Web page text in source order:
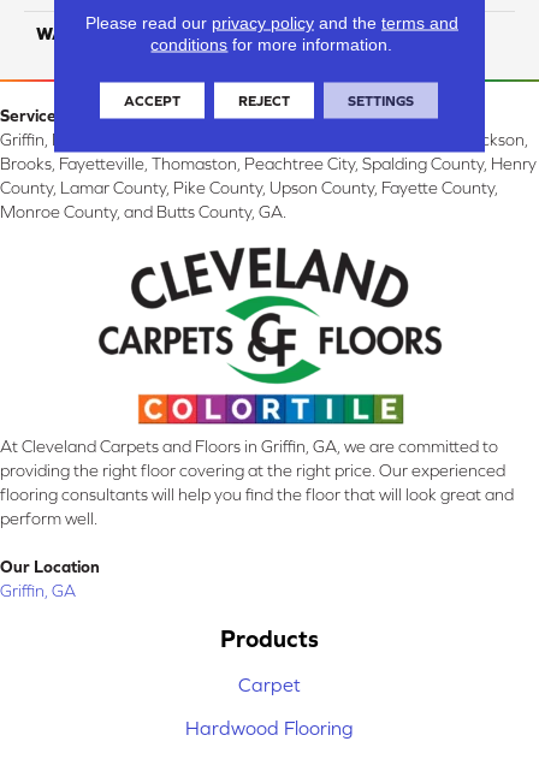
WARRANTY 25 Year
Service Area:
Griffin, McDonough, Williamson, Zebulon, Barnesville, Forsyth, Jackson,
Brooks, Fayetteville, Thomaston, Peachtree City, Spalding County, Henry
County, Lamar County, Pike County, Upson County, Fayette County,
Monroe County, and Butts County, GA.
At Cleveland Carpets and Floors in Griffin, GA, we are committed to
providing the right floor covering at the right price. Our experienced
flooring consultants will help you find the floor that will look great and
perform well.
Our Location
Griffin, GA
Products
Carpet
Hardwood Flooring
Please read our privacy policyand the terms and
conditions for more information.
ACCEPT REJECT SETTINGS